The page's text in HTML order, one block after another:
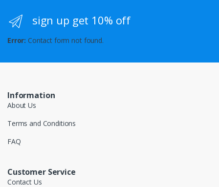
sign up get 10% off
Error: Contact form not found.
Information
About Us
Terms and Conditions
FAQ
Customer Service
Contact Us